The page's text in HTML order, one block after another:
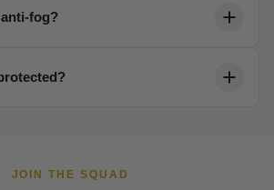
includes a detailed sizing chart.
team anytime for help dialing in your
fog?
lenses are engineered to resist
keeping your vision crystal
JOIN THE SQUAD